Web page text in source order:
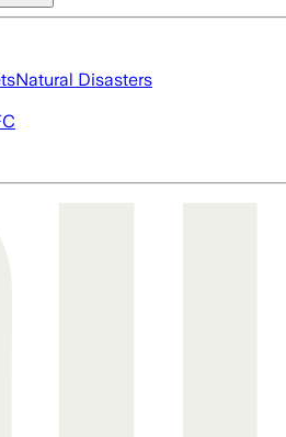
Natural Disasters